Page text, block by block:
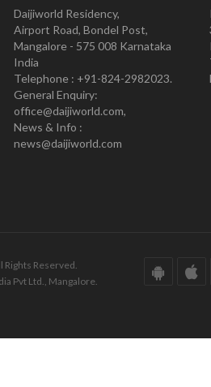
Daijiworld Residency,
Airport Road, Bondel Post,
Mangalore - 575 008 Karnataka
India
Telephone : +91-824-2982023.
General Enquiry:
office@daijiworld.com,
News & Info :
news@daijiworld.com
Reserved.
Pvt Ltd., Mangalore.